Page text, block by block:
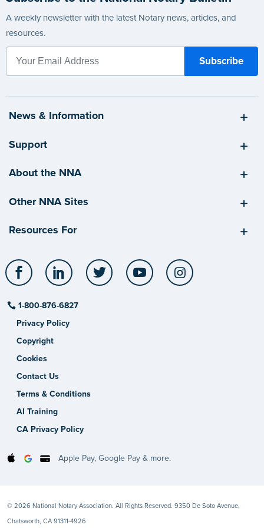
A weekly newsletter with the latest Notary news, articles, and
resources.
News & Information
Support
About the NNA
Other NNA Sites
Resources For
Facebook LinkedIn Twitter YouTube
1-800-876-6827
Privacy Policy
Copyright
Cookies
Contact Us
Terms & Conditions
AI Training
CA Privacy Policy
Apple Pay, Google Pay & more.
© 2026 National Notary Association. All Rights Reserved. 9350 De Soto Avenue,
Chatsworth, CA 91311-4926